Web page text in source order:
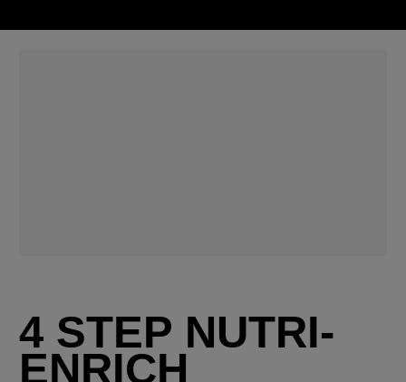
4 STEP NUTRI-
ENRICH